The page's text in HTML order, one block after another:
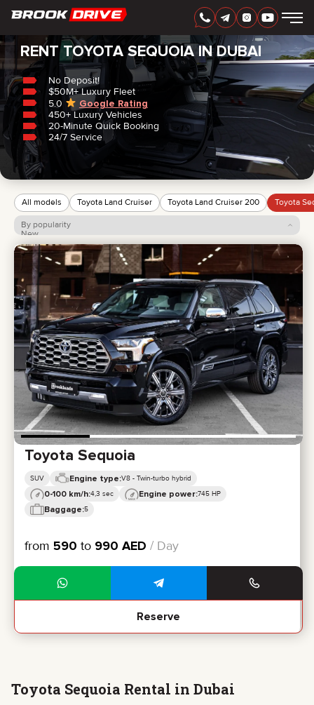
ENGLISH AED
CARS
RENTAL PERIOD
BEST OFFERS
FAQ
CERTIFICATES
REVIEWS
CONTACTS
PARTNERSHIP
RENT-TO-OWN
info@brook-drive.rent
+ 971 52 193 88 88
+ 7 925 283 88 88
Home /Toyota/Sequoia
RENT TOYOTA SEQUOIA IN DUBAI
No Deposit!
$50M+ Luxury Fleet
5.0
Google Rating
450+ Luxury Vehicles
20-Minute Quick Booking
24/7 Service
All models Toyota Land Cruiser Toyota Land Cruiser 200 Toyota
By popularity
New
Price: low to high
Price: high to low
Toyota Sequoia
SUV Engine type:V8 - Twin-turbo hybrid
0-100 km/h:4,3 sec Engine power:745 HP
Baggage:5
from 590 to 990 AED / Day
Reserve
Toyota Sequoia Rental in Dubai